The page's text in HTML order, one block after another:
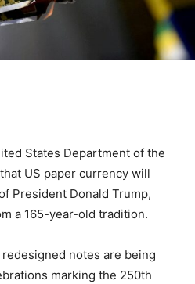
States Department of the
US paper currency will
President Donald Trump,
a 165-year-old tradition.
notes are being
marking the 250th